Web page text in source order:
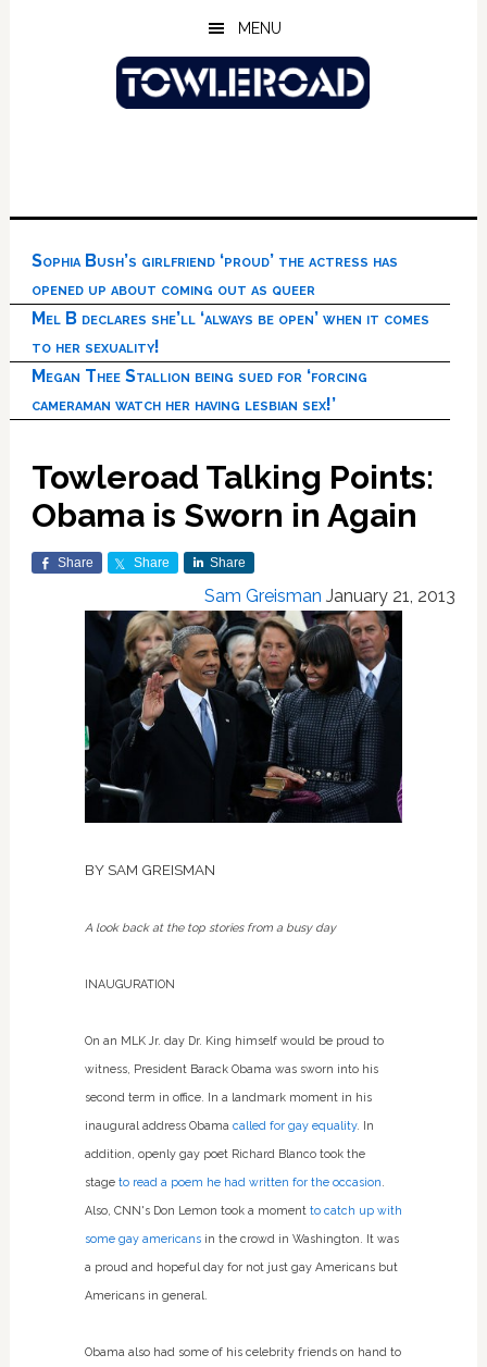
MENU
Sophia Bush’s girlfriend ‘proud’ the actress has
opened up about coming out as queer
Mel B declares she’ll ‘always be open’ when it comes
to her sexuality!
Megan Thee Stallion being sued for ‘forcing
cameraman watch her having lesbian sex!’
Towleroad Talking Points:
Obama is Sworn in Again
Share Share Share
Sam Greisman January 21, 2013
BY SAM GREISMAN
A look back at the top stories from a busy day
INAUGURATION
On an MLK Jr. day Dr. King himself would be proud to
witness, President Barack Obama was sworn into his
second term in office. In a landmark moment in his
inaugural address Obama called for gay equality. In
addition, openly gay poet Richard Blanco took the
stage to read a poem he had written for the occasion
Also, CNN's Don Lemon took a moment to catch up with
some gay americansin the crowd in Washington. It was
a proud and hopeful day for not just gay Americans but
Americans in general.
Obama also had some of his celebrity friends on hand to